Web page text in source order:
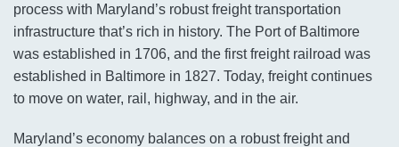
process with Maryland’s robust freight transportation
infrastructure that’s rich in history. The Port of Baltimore
was established in 1706, and the first freight railroad was
established in Baltimore in 1827. Today, freight continues
to move on water, rail, highway, and in the air.
Maryland’s economy balances on a robust freight and